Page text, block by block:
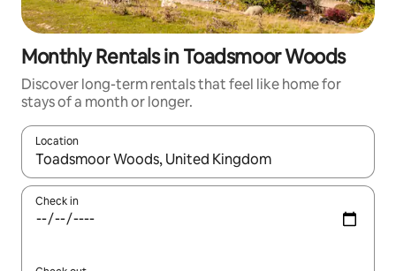
Monthly Rentals in Toadsmoor Woods
Discover long-term rentals that feel like home for
stays of a month or longer.
Location
When results are available, navigate with up and down arrow
Check in